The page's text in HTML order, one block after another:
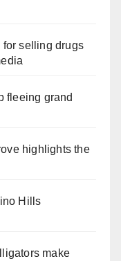
for selling drugs
fleeing grand
highlights the
Hills
make